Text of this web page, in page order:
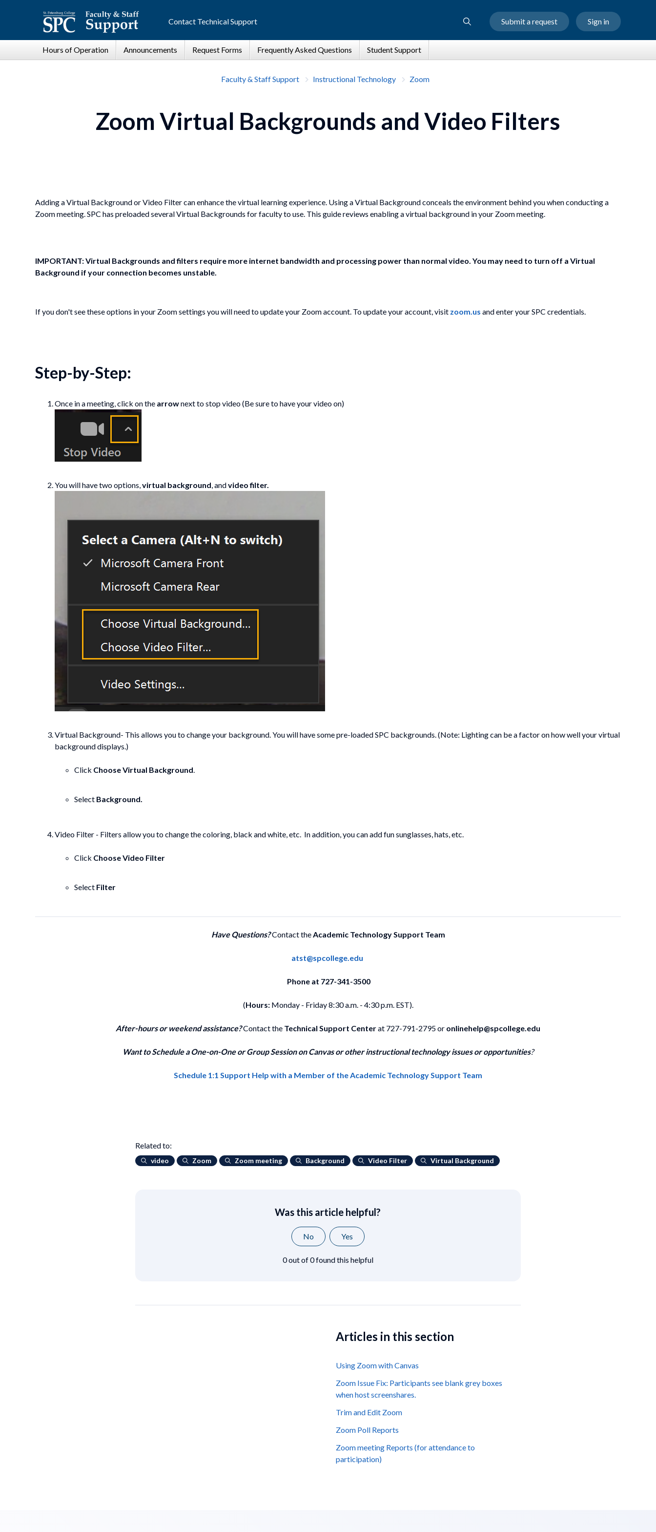
Contact Technical Support Submit a request Sign in
Faculty & Staff Support Instructional Technology Zoom
Zoom Virtual Backgrounds and Video Filters
Adding a Virtual Background or Video Filter can enhance the virtual learning experience. Using a Virtual Background conceals the environment behind you when conducting a
Zoom meeting. SPC has preloaded several Virtual Backgrounds for faculty to use. This guide reviews enabling a virtual background in your Zoom meeting.
IMPORTANT: Virtual Backgrounds and filters require more internet bandwidth and processing power than normal video. You may need to turn off a Virtual
Background if your connection becomes unstable.
If you don't see these options in your Zoom settings you will need to update your Zoom account. To update your account, visit zoom.us and enter your SPC credentials.
Step-by-Step:
Once in a meeting, click on the arrownext to stop video (Be sure to have your video on)
You will have two options,virtual background, andvideo filter.
Virtual Background- This allows you to change your background. You will have some pre-loaded SPC backgrounds. (Note: Lighting can be a factor on how well your virtual
background displays.)
Click Choose Virtual Background.
Select Background.
Video Filter - Filters allow you to change the coloring, black and white, etc. In addition, you can add fun sunglasses, hats, etc.
Click Choose Video Filter
Select Filter
Have Questions?Contact theAcademic Technology Support Team
atst@spcollege.edu
Phone at 727-341-3500
(Hours:Monday - Friday 8:30 a.m. - 4:30 p.m. EST).
After-hours or weekend assistance?Contact the Technical Support Centerat 727-791-2795 or onlinehelp@spcollege.edu
Want to Schedule a One-on-One or Group Session on Canvas or other instructional technology issues or opportunities?
Schedule 1:1 Support Help with a Member of the Academic Technology Support Team
Related to:
video Zoom Zoom meeting Background Video Filter Virtual Background
Was this article helpful?
No Yes
0 out of 0 found this helpful
Articles in this section
Using Zoom with Canvas
Zoom Issue Fix: Participants see blank grey boxes
when host screenshares.
Trim and Edit Zoom
Zoom Poll Reports
Zoom meeting Reports (for attendance to
participation)